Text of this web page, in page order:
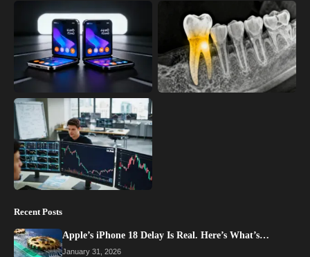
Recent Posts
Apple’s iPhone 18 Delay Is Real. Here’s What’s…
January 31, 2026